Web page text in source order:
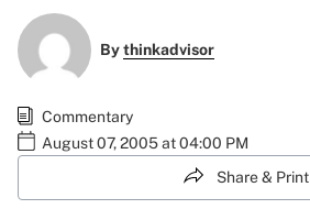
Bythinkadvisor
Commentary
August 07, 2005 at 04:00 PM
Share & Print